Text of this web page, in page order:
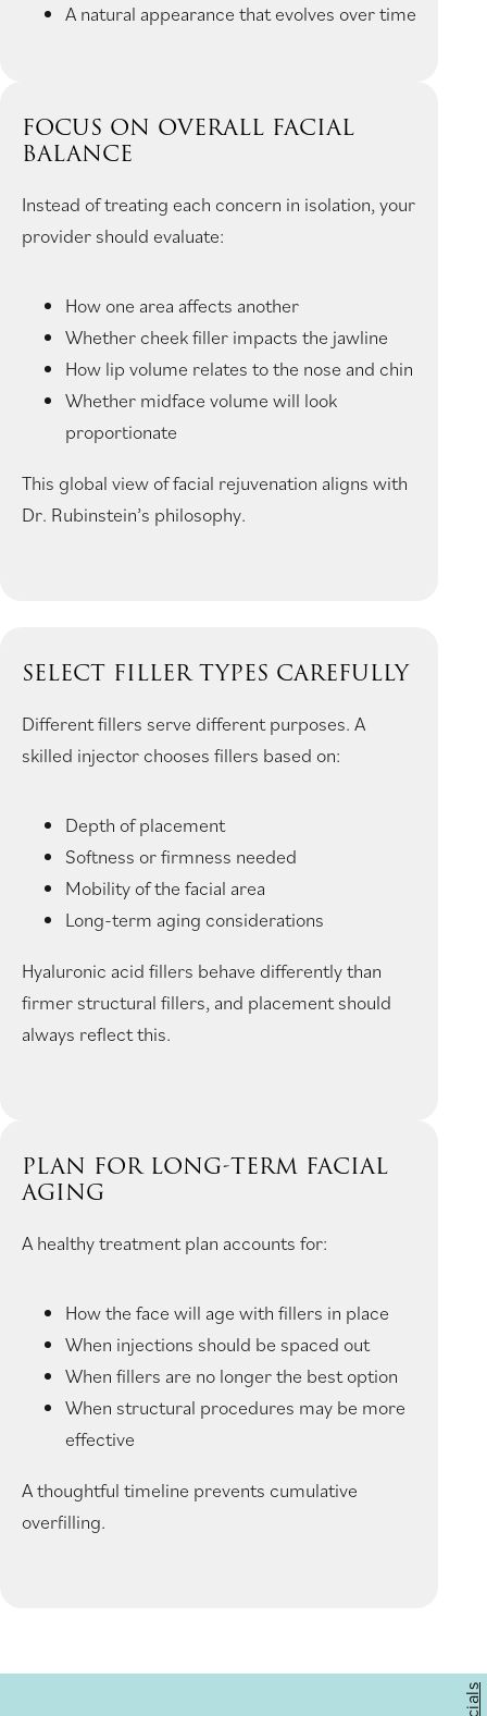
A natural appearance that evolves over time
FOCUS ON OVERALL FACIAL
BALANCE
Instead of treating each concern in isolation, your
provider should evaluate:
How one area affects another
Whether cheek filler impacts the jawline
How lip volume relates to the nose and chin
Whether midface volume will look
proportionate
This global view of facial rejuvenation aligns with
Dr. Rubinstein’s philosophy.
SELECT FILLER TYPES CAREFULLY
Different fillers serve different purposes. A
skilled injector chooses fillers based on:
Depth of placement
Softness or firmness needed
Mobility of the facial area
Long-term aging considerations
Hyaluronic acid fillers behave differently than
firmer structural fillers, and placement should
always reflect this.
PLAN FOR LONG-TERM FACIAL
AGING
A healthy treatment plan accounts for:
How the face will age with fillers in place
When injections should be spaced out
When fillers are no longer the best option
When structural procedures may be more
effective
A thoughtful timeline prevents cumulative
overfilling.